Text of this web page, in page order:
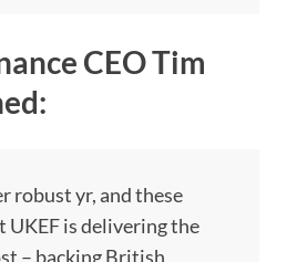
CEO Tim
robust yr, and these
UKEF is delivering the
– backing British